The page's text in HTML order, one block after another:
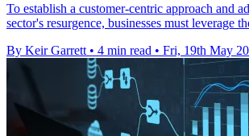
To establish a customer-centric approach and
sector's resurgence, businesses must leverage
By Keir Garrett • 4 min read • Fri, 19th May